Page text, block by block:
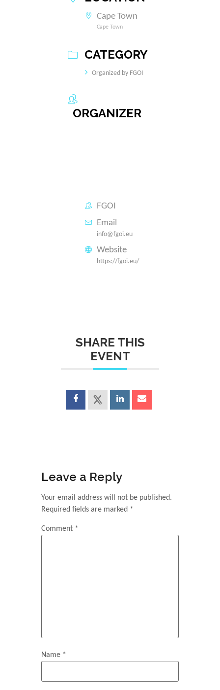
Cape Town
Cape Town
CATEGORY
Organized by FGOI
ORGANIZER
FGOI
Email
info@fgoi.eu
Website
https://fgoi.eu/
SHARE THIS
EVENT
Leave a Reply
Your email address will not be published.
Required fields are marked *
Comment *
Name *